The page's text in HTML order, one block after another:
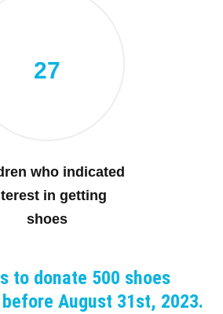
27
who indicated
in getting
shoes
to donate 500 shoes
August 31st, 2023.